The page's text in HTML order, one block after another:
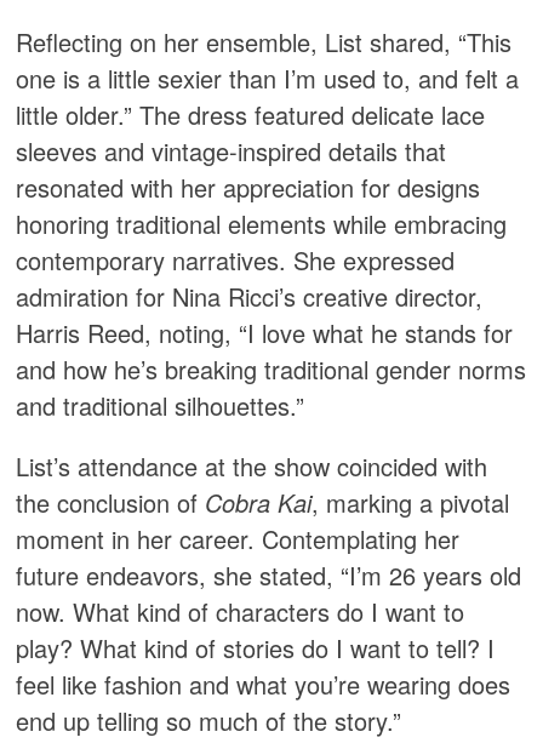
Reflecting on her ensemble, List shared, “This
one is a little sexier than I’m used to, and felt a
little older.” The dress featured delicate lace
sleeves and vintage-inspired details that
resonated with her appreciation for designs
honoring traditional elements while embracing
contemporary narratives. She expressed
admiration for Nina Ricci’s creative director,
Harris Reed, noting, “I love what he stands for
and how he’s breaking traditional gender norms
and traditional silhouettes.” ​
List’s attendance at the show coincided with
the conclusion of Cobra Kai, marking a pivotal
moment in her career. Contemplating her
future endeavors, she stated, “I’m 26 years old
now. What kind of characters do I want to
play? What kind of stories do I want to tell? I
feel like fashion and what you’re wearing does
end up telling so much of the story.” ​